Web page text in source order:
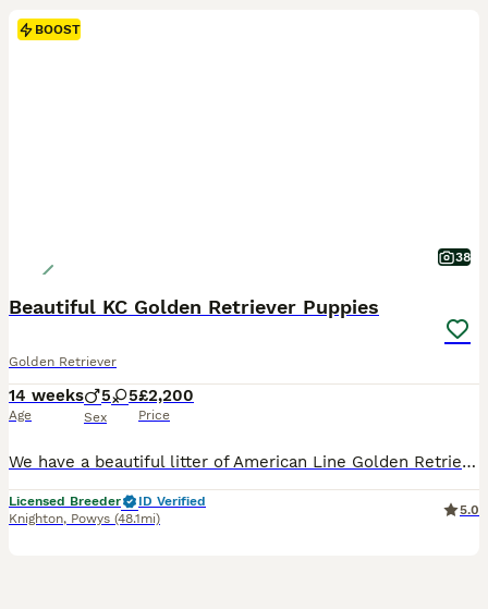
BOOST
38
Beautiful KC Golden Retriever Puppies
Golden Retriever
14 weeks
Age
5 5
Sex
£2,200
Price
We have a beautiful litter of American Line Golden Retriever puppies available now! **Fully Vaccinated** 2 x Male 3 x Female Looking for their 5* forever home only! The dam, is a beautiful KC registered show type cream retriever that was imported from Russia! She's a lovely girl who has a lovely temperament and is excellent around other animals and children. She has bee
Licensed Breeder
ID Verified
Knighton, Powys (48.1mi)
5.0